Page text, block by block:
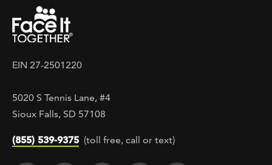
EIN 27-2501220
5020 S Tennis Lane, #4
Sioux Falls, SD 57108
(855) 539-9375 (toll free, call or text)